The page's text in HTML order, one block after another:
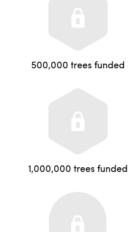
500,000 trees funded
1,000,000 trees funded